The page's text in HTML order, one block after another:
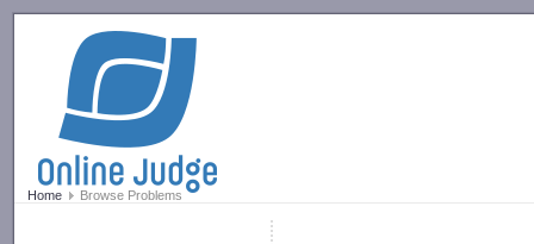
Home Browse Problems